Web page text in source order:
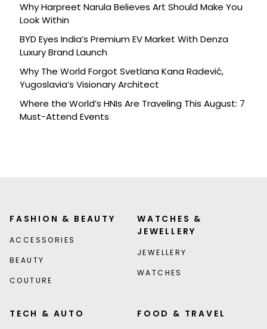
Why Harpreet Narula Believes Art Should Make You
Look Within
BYD Eyes India’s Premium EV Market With Denza
Luxury Brand Launch
Why The World Forgot Svetlana Kana Radević,
Yugoslavia’s Visionary Architect
Where the World’s HNIs Are Traveling This August: 7
Must-Attend Events
FASHION & BEAUTY
ACCESSORIES
BEAUTY
COUTURE
WATCHES &
JEWELLERY
JEWELLERY
WATCHES
TECH & AUTO FOOD & TRAVEL